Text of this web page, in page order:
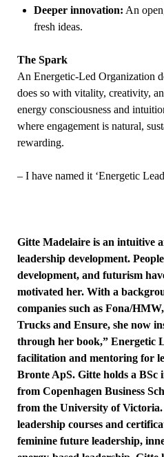
Deeper innovation: An
fresh ideas.
The Spark
An Energetic-Led Organization
does so with vitality, creativity,
energy consciousness and
where engagement is natural,
rewarding.
– I have named it ‘Energetic
GitteMadelaire is an intuitive
leadership development.
development, and futurism
motivated her. With a
companies such as Fona/
Trucks and Ensure, she now
through her book,” Energetic
facilitation and mentoring for
Bronte ApS. Gitteholds a BSc
from Copenhagen Business
from the University of
leadership courses and
feminine future leadership,